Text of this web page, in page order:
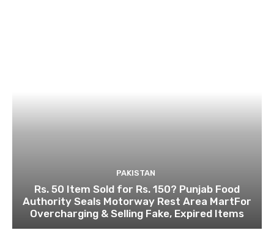
PAKISTAN
Rs. 50 Item Sold for Rs. 150? Punjab Food
Authority Seals Motorway Rest Area MartFor
Overcharging & Selling Fake, Expired Items